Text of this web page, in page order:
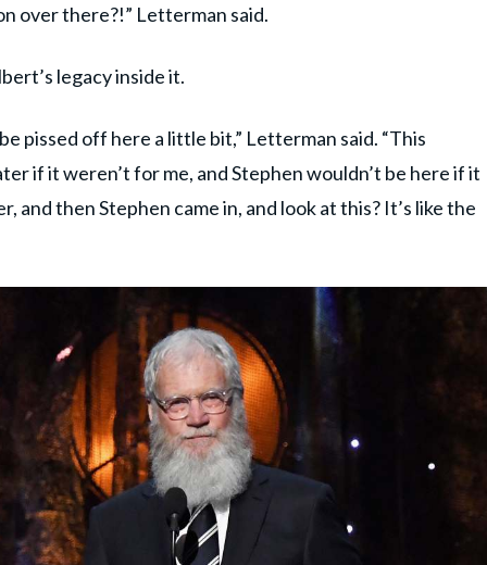
over there?!” Letterman said.
legacy inside it.
pissed off here a little bit,” Letterman said. “This
if it weren’t for me, and Stephen wouldn’t be here if it
and then Stephen came in, and look at this? It’s like the